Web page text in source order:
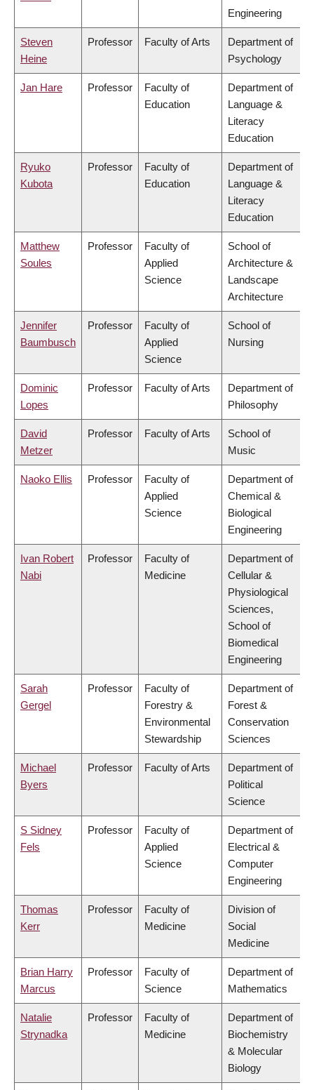
Engineering
Steven
Heine
Professor Faculty of Arts
Department of
Psychology
Jan Hare Professor
Faculty of
Education
Department of
Language &
Literacy
Education
Ryuko
Kubota
Professor
Faculty of
Education
Department of
Language &
Literacy
Education
Matthew
Soules
Professor
Faculty of
Applied
Science
School of
Architecture &
Landscape
Architecture
Jennifer
Baumbusch
Professor
Faculty of
Applied
Science
School of
Nursing
Dominic
Lopes
Professor Faculty of Arts
Department of
Philosophy
David
Metzer
Professor Faculty of Arts
School of
Music
Naoko Ellis Professor
Faculty of
Applied
Science
Department of
Chemical &
Biological
Engineering
Ivan Robert
Nabi
Professor
Faculty of
Medicine
Department of
Cellular &
Physiological
Sciences,
School of
Biomedical
Engineering
Sarah
Gergel
Professor
Faculty of
Forestry &
Environmental
Stewardship
Department of
Forest &
Conservation
Sciences
Michael
Byers
Professor Faculty of Arts
Department of
Political
Science
S Sidney
Fels
Professor
Faculty of
Applied
Science
Department of
Electrical &
Computer
Engineering
Thomas
Kerr
Professor
Faculty of
Medicine
Division of
Social
Medicine
Brian Harry
Marcus
Professor
Faculty of
Science
Department of
Mathematics
Natalie
Strynadka
Professor
Faculty of
Medicine
Department of
Biochemistry
& Molecular
Biology